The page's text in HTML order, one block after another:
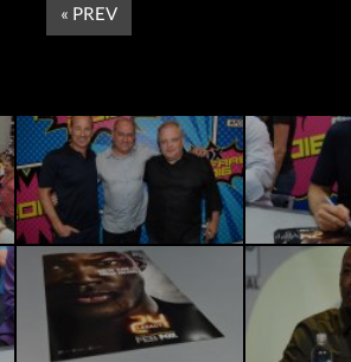
« PREV